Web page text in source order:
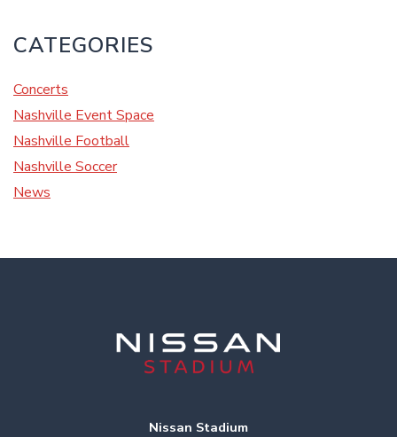
CATEGORIES
Concerts
Nashville Event Space
Nashville Football
Nashville Soccer
News
Nissan Stadium